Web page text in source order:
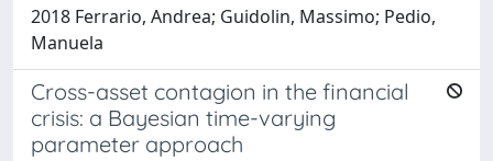
2018 Ferrario, Andrea; Guidolin, Massimo; Pedio,
Manuela
Cross-asset contagion in the financial
crisis: a Bayesian time-varying
parameter approach